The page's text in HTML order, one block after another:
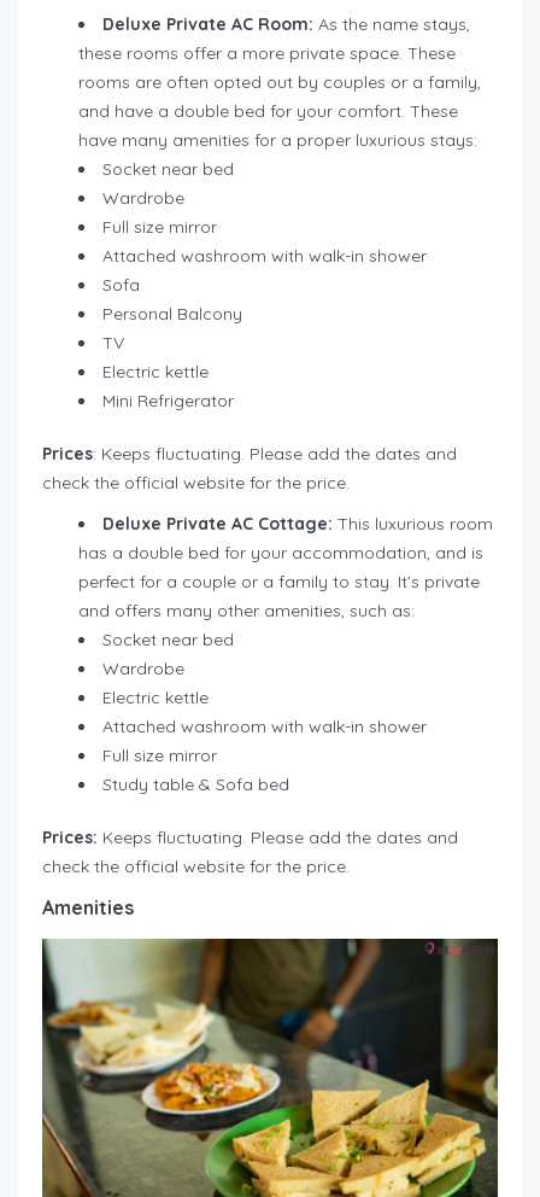
Deluxe Private AC Room: As the name stays,
these rooms offer a more private space. These
rooms are often opted out by couples or a family,
and have a double bed for your comfort. These
have many amenities for a proper luxurious stays:
Socket near bed
Wardrobe
Full size mirror
Attached washroom with walk-in shower
Sofa
Personal Balcony
TV
Electric kettle
Mini Refrigerator
Prices: Keeps fluctuating. Please add the dates and
check the official website for the price.
Deluxe Private AC Cottage: This luxurious room
has a double bed for your accommodation, and is
perfect for a couple or a family to stay. It’s private
and offers many other amenities, such as:
Socket near bed
Wardrobe
Electric kettle
Attached washroom with walk-in shower
Full size mirror
Study table & Sofa bed
Prices: Keeps fluctuating. Please add the dates and
check the official website for the price.
Amenities